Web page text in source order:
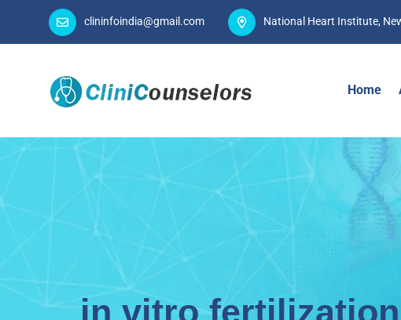
clininfoindia@gmail.com National Heart Institute,
Home
in vitro